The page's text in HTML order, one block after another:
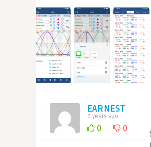
EARNEST
6 years ago
0 0